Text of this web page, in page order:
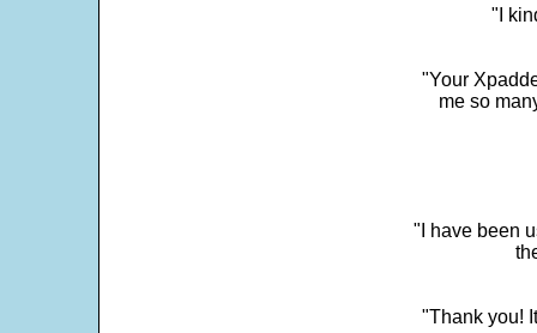
"I
"Your
me so
"I have been
"Thank you!